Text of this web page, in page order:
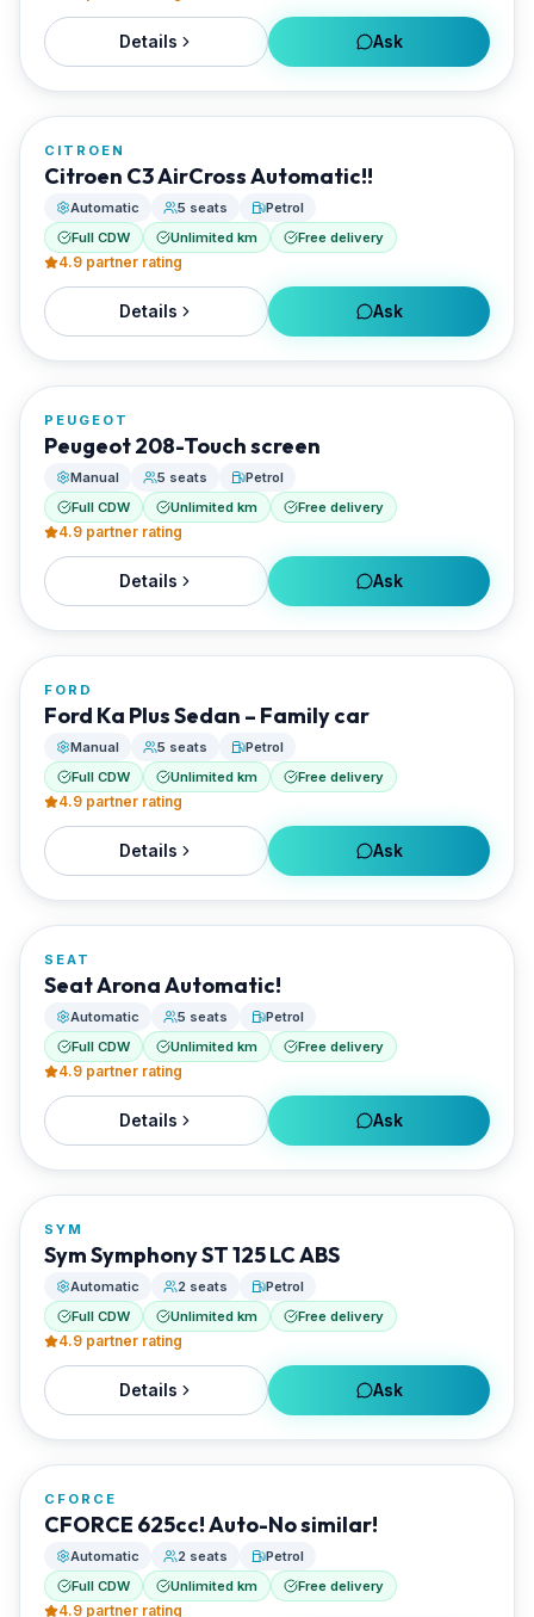
Details Ask
RENTED BY
Best Paros Rentals
FROM
CITROEN
Citroen C3 AirCross Automatic!!
Automatic 5 seats
Petrol
Full CDW
Unlimited km Free delivery
4.9 partner rating
Details Ask
RENTED BY
Best Paros Rentals
FROM
PEUGEOT
Peugeot 208-Touch screen
Manual 5 seats
Petrol
Full CDW
Unlimited km Free delivery
4.9 partner rating
Details Ask
Best Paros Rentals
FROM
FORD
Ford Ka Plus Sedan – Family car
Manual 5 seats
Petrol
Full CDW
Unlimited km Free delivery
4.9 partner rating
Details Ask
Best Paros Rentals
FROM
SEAT
Seat Arona Automatic!
Automatic 5 seats
Petrol
Full CDW
Unlimited km Free delivery
4.9 partner rating
Details Ask
Best Paros Rentals
FROM
SYM
Sym Symphony ST 125 LC ABS
Automatic 2 seats
Petrol
Full CDW
Unlimited km Free delivery
4.9 partner rating
Details Ask
RENTED BY
Best Paros Rentals
FROM
CFORCE
CFORCE 625cc! Auto-No similar!
Automatic 2 seats
Petrol
Full CDW
Unlimited km Free delivery
4.9 partner rating